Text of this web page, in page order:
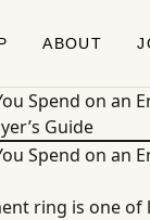
ABOUT
Spend on an
Guide
Spend on an
ring is one of